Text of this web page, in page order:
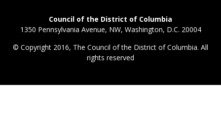
Council of the District of Columbia
1350 Pennsylvania Avenue, NW, Washington, D.C. 20004
© Copyright 2016, The Council of the District of Columbia. All
rights reserved